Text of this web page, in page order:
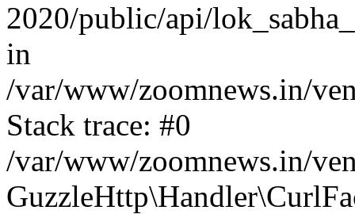
2020/public/api/
in
/var/www/zoomnews.in/
Stack trace: #0
/var/www/zoomnews.in/